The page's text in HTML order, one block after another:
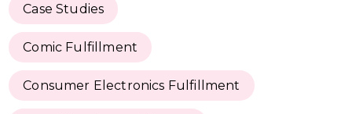
Case Studies
Comic Fulfillment
Consumer Electronics Fulfillment